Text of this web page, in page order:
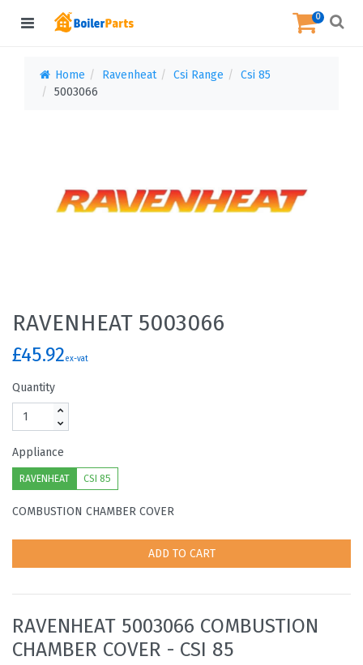
0
Home Ravenheat Csi Range
Csi 85
5003066
RAVENHEAT 5003066
£45.92ex-vat
Quantity
Appliance
RAVENHEAT CSI 85
COMBUSTION CHAMBER COVER
ADD TO CART
RAVENHEAT 5003066 COMBUSTION
CHAMBER COVER - CSI 85